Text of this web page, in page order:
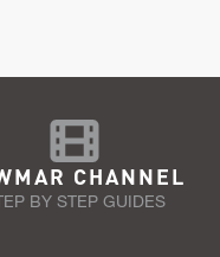
CHANNEL
BY STEP GUIDES